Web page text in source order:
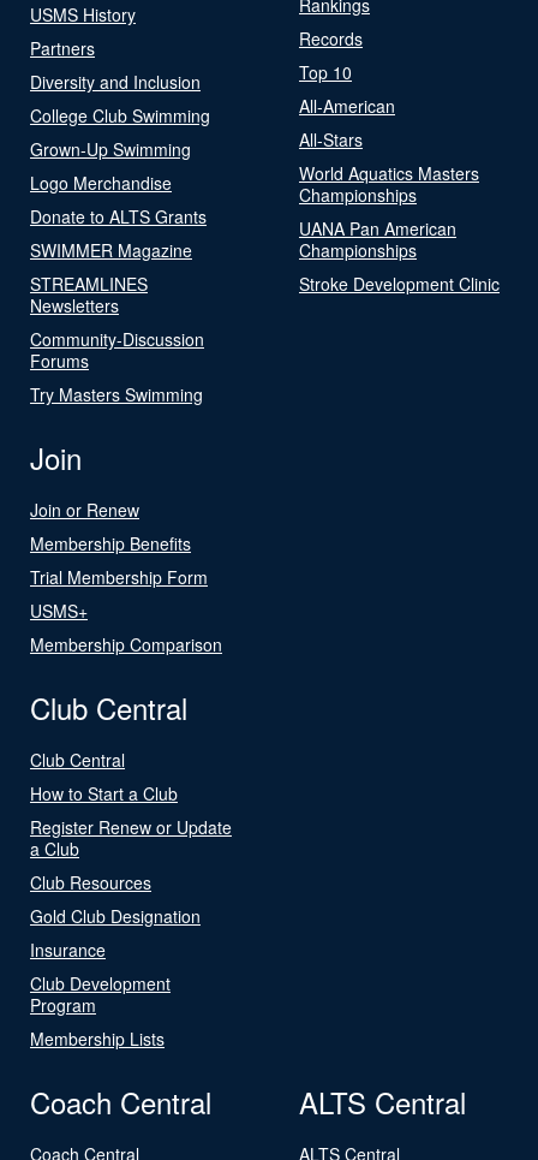
USMS History
Partners
Diversity and Inclusion
College Club Swimming
Grown-Up Swimming
Logo Merchandise
Donate to ALTS Grants
SWIMMER Magazine
STREAMLINES
Newsletters
Community-Discussion
Forums
Try Masters Swimming
Records
Top 10
All-American
All-Stars
World Aquatics Masters
Championships
UANA Pan American
Championships
Stroke Development Clinic
Join
Join or Renew
Membership Benefits
Trial Membership Form
USMS+
Membership Comparison
Club Central
Club Central
How to Start a Club
Register Renew or Update
a Club
Club Resources
Gold Club Designation
Insurance
Club Development
Program
Membership Lists
Coach Central
Coach Central
ALTS Central
ALTS Central